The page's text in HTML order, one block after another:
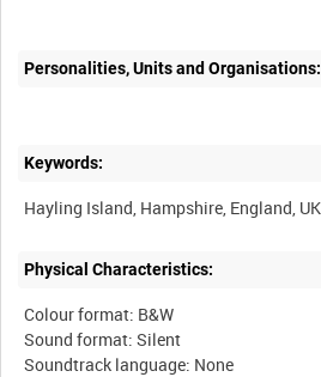
Personalities, Units and Organisations:
Keywords:
Physical Characteristics:
Colour format: B&W
Sound format: Silent
Soundtrack language: None